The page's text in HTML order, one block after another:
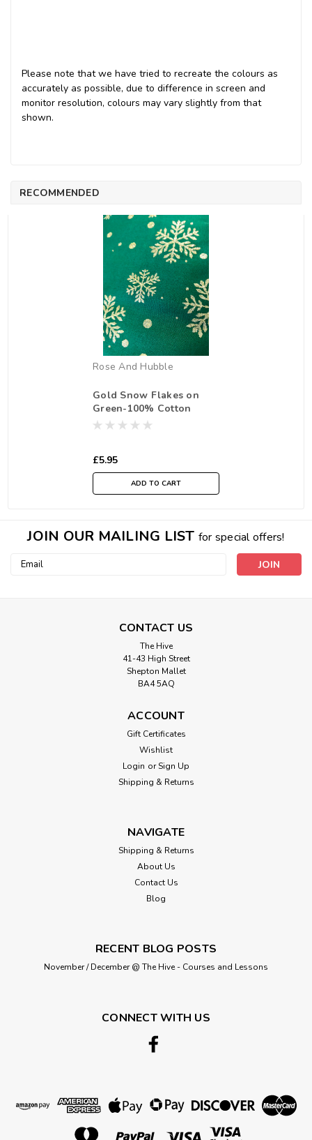
Please note that we have tried to recreate the colours as
accurately as possible, due to difference in screen and
monitor resolution, colours may vary slightly from that
shown.
RECOMMENDED
Rose And Hubble
Gold Snow Flakes on
Green-100% Cotton
Fabric, 135cm/53 in Wide,
£5.95
ADD TO CART
JOIN OUR MAILING LIST for special offers!
Email
CONTACT US
The Hive
41-43 High Street
Shepton Mallet
BA4 5AQ
ACCOUNT
Gift Certificates
Wishlist
Login or Sign Up
Shipping & Returns
NAVIGATE
Shipping & Returns
About Us
Contact Us
Blog
RECENT BLOG POSTS
November / December @ The Hive - Courses and Lessons
CONNECT WITH US